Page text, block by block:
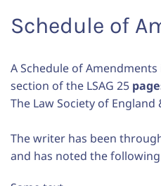
Schedule of
A Schedule of
section of the LSAG 25
The Law Society of
The writer has been
and has noted the